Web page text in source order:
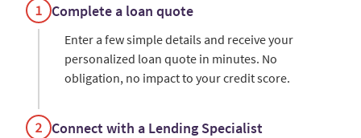
Complete a loan quote
Enter a few simple details and receive your
personalized loan quote in minutes. No
obligation, no impact to your credit score.
Connect with a Lending Specialist